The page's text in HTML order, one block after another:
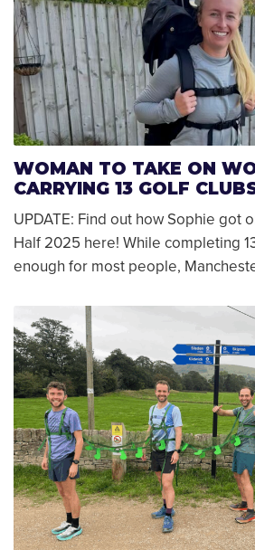
WOMAN TO TAKE ON
CARRYING 13 GOLF
UPDATE: Find out how Sophie got
Half 2025 here! While completing
enough for most people,